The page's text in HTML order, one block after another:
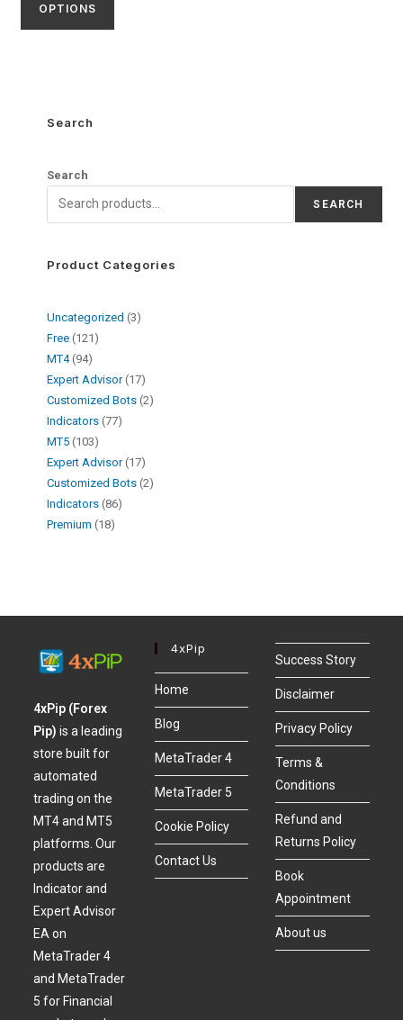
OPTIONS
Search
Search
SEARCH
Product Categories
Uncategorized 3
Free 121
MT4 94
Expert Advisor 17
Customized Bots 2
Indicators 77
MT5 103
Expert Advisor 17
Customized Bots 2
Indicators 86
Premium 18
4xPip (Forex
Pip)is a leading
store built for
automated
trading on the
MT4 and MT5
platforms. Our
products are
Indicator and
Expert Advisor
EA on
MetaTrader 4
and MetaTrader
5 for Financial
4xPip
Home
Blog
MetaTrader 4
MetaTrader 5
Cookie Policy
Contact Us
Success Story
Disclaimer
Privacy Policy
Terms &
Conditions
Refund and
Returns Policy
Book
Appointment
About us